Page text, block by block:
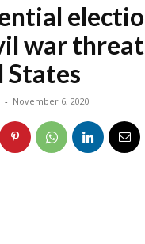
war
States
- November 6, 2020